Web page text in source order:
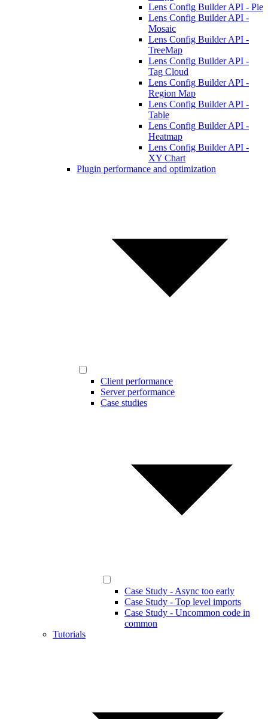
Lens Config Builder API - Pie
Lens Config Builder API -
Mosaic
Lens Config Builder API -
TreeMap
Lens Config Builder API -
Tag Cloud
Lens Config Builder API -
Region Map
Lens Config Builder API -
Table
Lens Config Builder API -
Heatmap
Lens Config Builder API -
XY Chart
Plugin performance and optimization
Client performance
Server performance
Case studies
Case Study - Async too early
Case Study - Top level imports
Case Study - Uncommon code in
common
Tutorials